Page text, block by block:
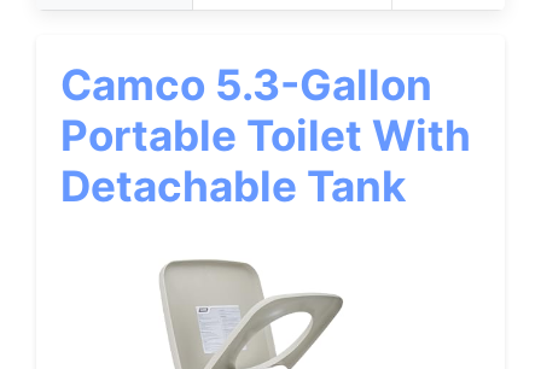
Camco 5.3-Gallon
Portable Toilet With
Detachable Tank